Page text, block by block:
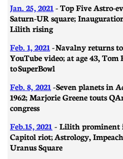
Jan. 25, 2021 - Top Five Astro-
Saturn-UR square;
Lilith rising
Feb. 1, 2021 -Navalny returns
YouTube video; at age 43, Tom
to SuperBowl
Feb. 8, 2021 -Seven planets in
1962; Marjorie Greene touts
congress
Feb.15, 2021 - Lilith prominent
Capitol riot; Astrology,
Uranus Square